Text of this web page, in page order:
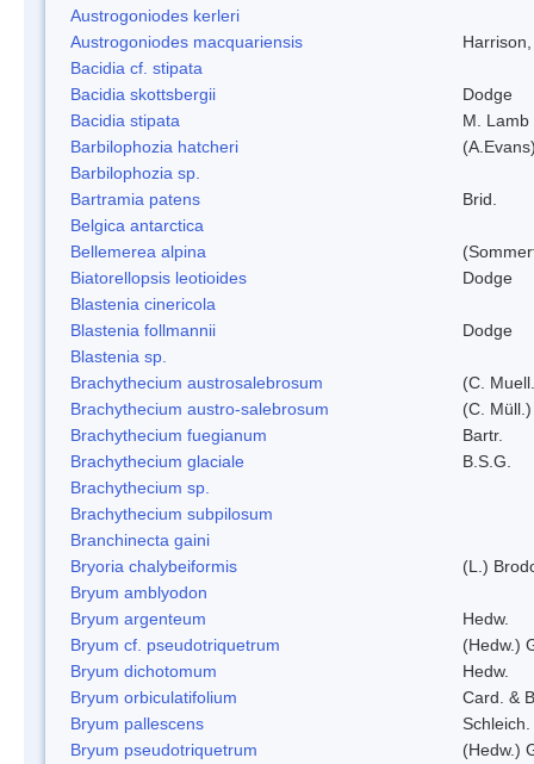
Austrogoniodes kerleri
Austrogoniodes macquariensis
Bacidia cf. stipata
Bacidia skottsbergii
Dodge
Bacidia stipata
M. Lamb
Barbilophozia hatcheri
Barbilophozia sp.
Bartramia patens
Brid.
Belgica antarctica
Bellemerea alpina
Biatorellopsis leotioides
Dodge
Blastenia cinericola
Blastenia follmannii
Dodge
Blastenia sp.
Brachythecium austrosalebrosum
(C.
Brachythecium austro-salebrosum
(C.
Brachythecium fuegianum
Bartr.
Brachythecium glaciale
B.S.G.
Brachythecium sp.
Brachythecium subpilosum
Branchinecta gaini
Bryoria chalybeiformis
(L.)
Bryum amblyodon
Bryum argenteum
Hedw.
Bryum cf. pseudotriquetrum
(Hedw.)
Bryum dichotomum
Hedw.
Bryum orbiculatifolium
Card. &
Bryum pallescens
Bryum pseudotriquetrum
(Hedw.)